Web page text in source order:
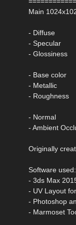
Main
- Diffuse
- Specular
- Glossiness
- Base color
- Metallic
- Roughness
- Normal
- Ambient
Originally
Software used:
- 3ds Max
- UV Layout
- Photoshop
- Marmoset